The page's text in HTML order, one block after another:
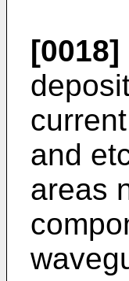
[0018]
and
areas